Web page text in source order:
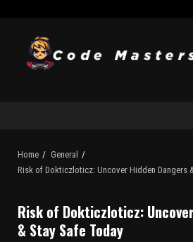
Home
General
Risk of Dokticzloticz: Uncover Hidden Dangers
Risk of Dokticzloticz:
& Stay Safe Today